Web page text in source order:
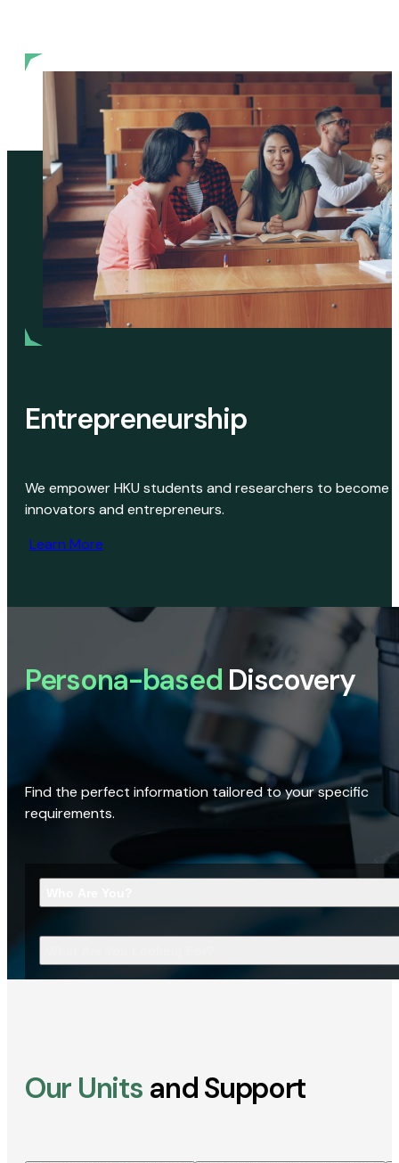
Entrepreneurship
We empower HKU students and researchers to become
innovators and entrepreneurs.
Learn More
Persona-based Discovery
Find the perfect information tailored to your specific
requirements.
Our Units and Support